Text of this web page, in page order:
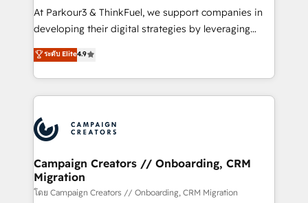
Développement des interfaces avec vos logiciels
métiers ⚙️ Configuration de la plateforme HubSpot
Book Process & Guidelines utilisateurs 🎓
Formations des utilisateurs
At Parkour3 & ThinkFuel, we support companies in
developing their digital strategies by leveraging
technologies and automating their marketing and
sales processes to generate growth. Our offer spans
from Strategy to Operations. We specialize in CRM
onboarding and implementation, web design, sales
extensive experience working with tech companies
and manufacturers since 2002, we are committed to
empowering our clients and developing their
autonomy. Get to grips with HubSpot through
guided implementation and seamless integration of
ระดับ Elite4.9
Campaign Creators // Onboarding, CRM
Migration
โดย Campaign Creators // Onboarding, CRM Migration